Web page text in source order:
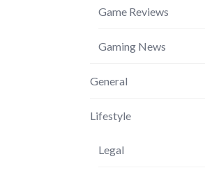
Game Reviews
Gaming News
General
Lifestyle
Legal